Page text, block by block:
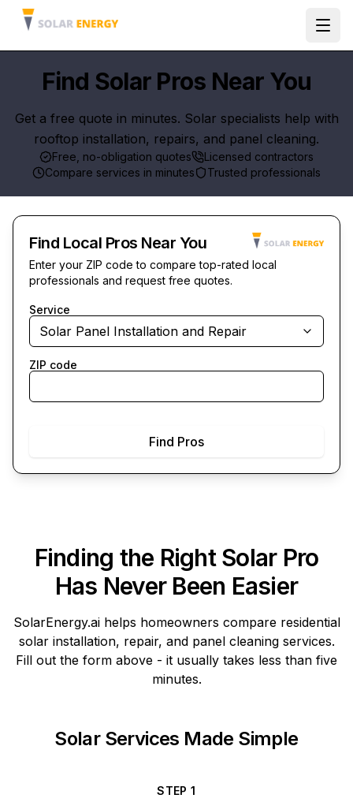
Find Solar Pros Near You
Get a free quote in minutes. Solar specialists help with
rooftop installation, repairs, and panel cleaning.
Free, no-obligation quotes
Licensed contractors
Compare services in minutes
Trusted professionals
Find Local Pros Near You
Enter your ZIP code to compare top-rated local
professionals and request free quotes.
Service
Solar Panel Installation and Repair
ZIP code
Find Pros
Finding the Right Solar Pro
Has Never Been Easier
SolarEnergy.aihelps homeowners compare residential
solar installation, repair, and panel cleaning services.
Fill out the form above - it usually takes less than five
minutes.
Solar Services Made Simple
STEP1